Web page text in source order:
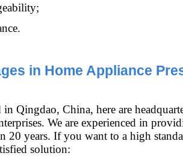
in Home Appliance
Qingdao, China, here are
We are experienced in
20 years. If you want to a high
solution: